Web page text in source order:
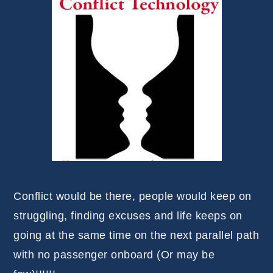
Conflict would be there, people would keep on
struggling, finding excuses and life keeps on
going at the same time on the next parallel path
with no passenger onboard (Or may be